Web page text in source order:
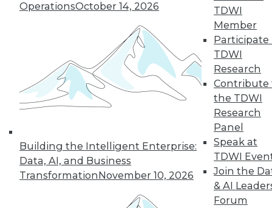
OperationsOctober 14, 2026
Building the Intelligent Enterprise:
Data, AI, and Business
TransformationNovember 10, 2026
TDWI
Member
Participate
TDWI
Research
Contribute
the TDWI
Research
Panel
Speak at
TDWI
Join the
& AI
Forum